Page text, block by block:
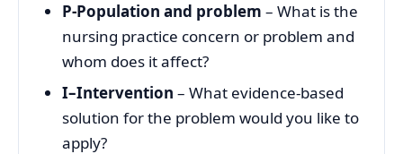
P-Population and problem – What is the
nursing practice concern or problem and
whom does it affect?
I–Intervention – What evidence-based
solution for the problem would you like to
apply?